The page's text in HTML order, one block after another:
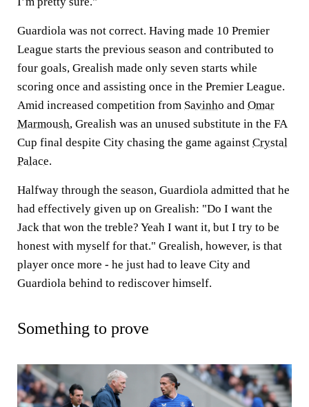
Guardiola was not correct. Having made 10 Premier
League starts the previous season and contributed to
four goals, Grealish made only seven starts while
scoring once and assisting once in the Premier League.
Amid increased competition from Savinho and Omar
Marmoush, Grealish was an unused substitute in the FA
Cup final despite City chasing the game against Crystal
Palace.
Halfway through the season, Guardiola admitted that he
had effectively given up on Grealish: "Do I want the
Jack that won the treble? Yeah I want it, but I try to be
honest with myself for that." Grealish, however, is that
player once more - he just had to leave City and
Guardiola behind to rediscover himself.
Something to prove